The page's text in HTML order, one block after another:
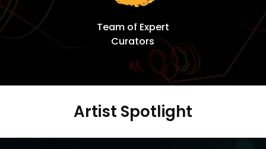
Team of Expert
Curators
Artist Spotlight